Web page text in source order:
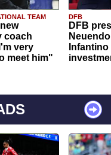
TEAM
coach
very
meet him"
DFB
DFB
Infantino